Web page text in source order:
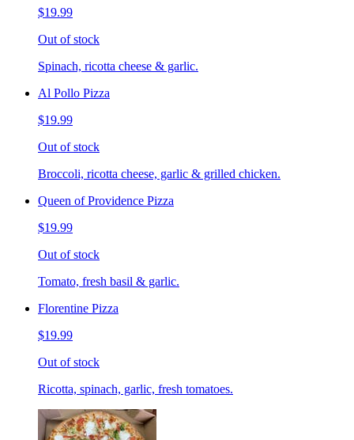
$19.99
Out of stock
Spinach, ricotta cheese & garlic.
Al Pollo Pizza
$19.99
Out of stock
Broccoli, ricotta cheese, garlic & grilled chicken.
Queen of Providence Pizza
$19.99
Out of stock
Tomato, fresh basil & garlic.
Florentine Pizza
$19.99
Out of stock
Ricotta, spinach, garlic, fresh tomatoes.